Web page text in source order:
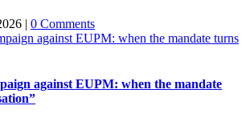
| 0 Comments
against EUPM: when the mandate